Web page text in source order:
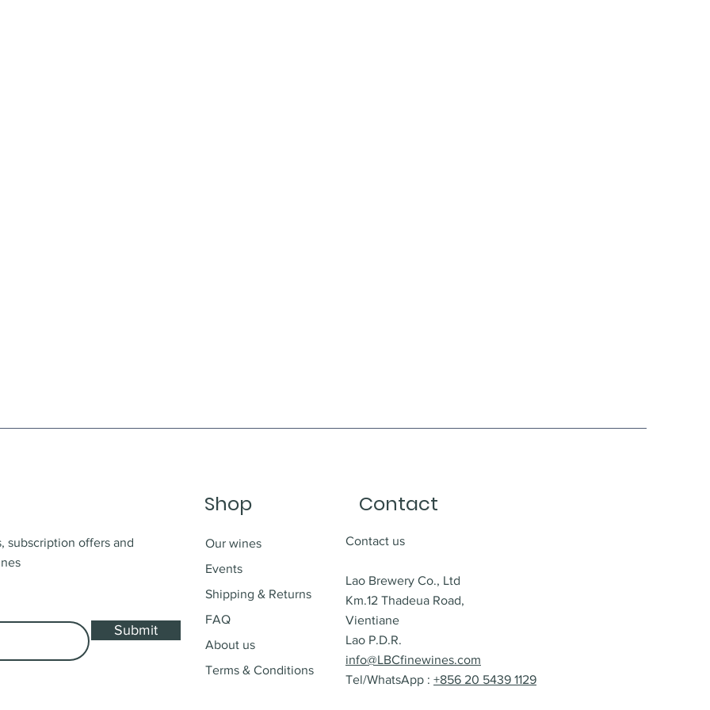
subscription offers and
Submit
Shop Contact
Our wines
Events
Shipping & Returns
FAQ
About us
Terms & Conditions
Contact us
Lao Brewery Co., Ltd
Km.12 Thadeua Road,
Vientiane
Lao P.D.R.
info@LBCfinewines.com
Tel/WhatsApp : +856 20 5439 1129